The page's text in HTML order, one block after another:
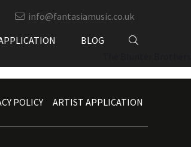
info@fantasiamusic.co.uk
BLOG
POLICY ARTIST APPLICATION